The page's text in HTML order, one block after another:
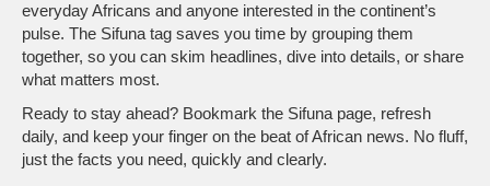
everyday Africans and anyone interested in the continent’s
pulse. The Sifuna tag saves you time by grouping them
together, so you can skim headlines, dive into details, or share
what matters most.
Ready to stay ahead? Bookmark the Sifuna page, refresh
daily, and keep your finger on the beat of African news. No fluff,
just the facts you need, quickly and clearly.